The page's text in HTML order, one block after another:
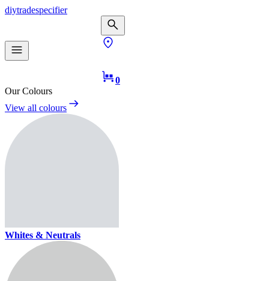
diytradespecifier
0
Our Colours
View all colours
Whites & Neutrals